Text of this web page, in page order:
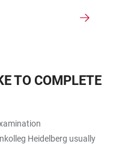
TO COMPLETE
Heidelberg usually